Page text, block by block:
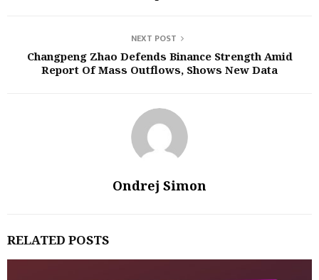
NEXT POST
Changpeng Zhao Defends Binance Strength Amid
Report Of Mass Outflows, Shows New Data
Ondrej Simon
RELATED POSTS